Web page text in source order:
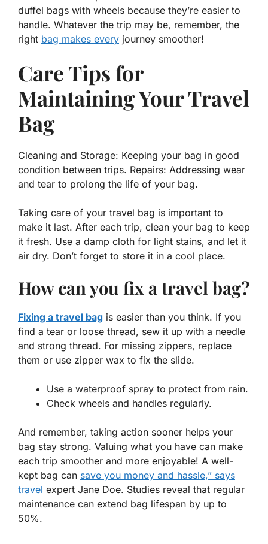
duffel bags with wheels because they’re easier to
handle. Whatever the trip may be, remember, the
right bag makes every journey smoother!
Care Tips for
Maintaining Your Travel
Bag
Cleaning and Storage: Keeping your bag in good
condition between trips. Repairs: Addressing wear
and tear to prolong the life of your bag.
Taking care of your travel bag is important to
make it last. After each trip, clean your bag to keep
it fresh. Use a damp cloth for light stains, and let it
air dry. Don’t forget to store it in a cool place.
How can you fix a travel bag?
Fixing a travel bag is easier than you think. If you
find a tear or loose thread, sew it up with a needle
and strong thread. For missing zippers, replace
them or use zipper wax to fix the slide.
Use a waterproof spray to protect from rain.
Check wheels and handles regularly.
And remember, taking action sooner helps your
bag stay strong. Valuing what you have can make
each trip smoother and more enjoyable! A well-
kept bag can save you money and hassle,” says
travel expert Jane Doe. Studies reveal that regular
maintenance can extend bag lifespan by up to
50%.